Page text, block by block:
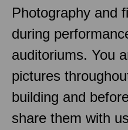
Photography and
during
auditoriums. You
pictures
building and
share them with